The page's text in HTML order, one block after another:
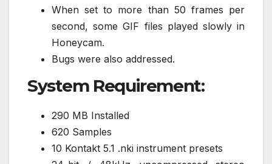
When set to more than 50 frames per
second, some GIF files played slowly in
Honeycam.
Bugs were also addressed.
System Requirement:
290 MB Installed
620 Samples
10 Kontakt 5.1 .nki instrument presets